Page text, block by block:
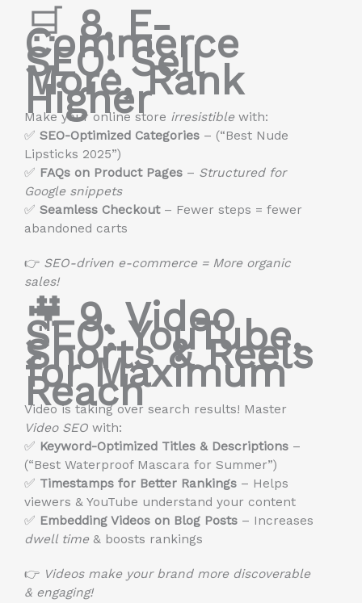
🛒8. E-
Commerce
SEO: Sell
More, Rank
Higher
Make your online store irresistiblewith:
✅ SEO-Optimized Categories – (“Best Nude
Lipsticks 2025”)
✅ FAQs on Product Pages – Structured for
Google snippets
✅ Seamless Checkout– Fewer steps = fewer
abandoned carts
👉 SEO-driven e-commerce = More organic
sales!
🎥9. Video
SEO: YouTube,
Shorts & Reels
for Maximum
Reach
Video is taking over search results! Master
Video SEO with:
✅ Keyword-Optimized Titles & Descriptions –
(“Best Waterproof Mascara for Summer”)
✅ Timestamps for Better Rankings – Helps
viewers & YouTube understand your content
✅ Embedding Videos on Blog Posts – Increases
dwell time& boosts rankings
👉 Videos make your brand more discoverable
& engaging!